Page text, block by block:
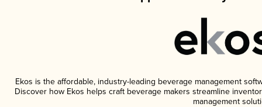
Ekos is the affordable, industry-leading beverage management
Discover how Ekos helps craft beverage makers streamline
management